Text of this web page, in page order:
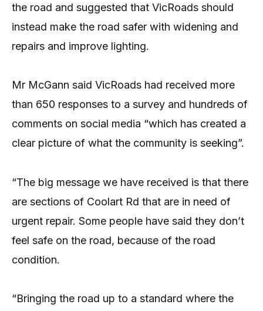
the road and suggested that VicRoads should
instead make the road safer with widening and
repairs and improve lighting.
Mr McGann said VicRoads had received more
than 650 responses to a survey and hundreds of
comments on social media “which has created a
clear picture of what the community is seeking”.
“The big message we have received is that there
are sections of Coolart Rd that are in need of
urgent repair. Some people have said they don’t
feel safe on the road, because of the road
condition.
“Bringing the road up to a standard where the